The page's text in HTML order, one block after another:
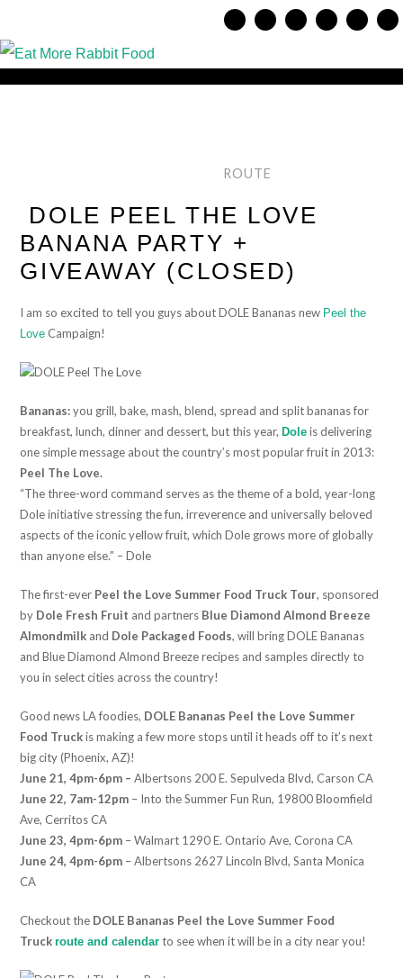
ROUTE
DOLE PEEL THE LOVE
BANANA PARTY +
GIVEAWAY (CLOSED)
I am so excited to tell you guys about DOLE Bananas new Peel the
Love Campaign!
Bananas:you grill, bake, mash, blend, spread and split bananas for
breakfast, lunch, dinner and dessert, but this year,Dole is delivering
one simple message about the country’s most popular fruit in 2013:
Peel The Love.
“The three-word command serves as the theme of a bold, year-long
Dole initiative stressing the fun, irreverence and universally beloved
aspects of the iconic yellow fruit, which Dole grows more of globally
than anyone else.” – Dole
The first-ever Peel the Love Summer Food Truck Tour, sponsored
by Dole Fresh Fruit and partners Blue Diamond Almond Breeze
Almondmilk and Dole Packaged Foods, will bring DOLE Bananas
and Blue Diamond Almond Breeze recipes and samples directly to
you in select cities across the country!
Good news LA foodies, DOLE Bananas Peel the Love Summer
Food Truckis making a few more stops until it heads off to it’s next
big city (Phoenix, AZ)!
June 21, 4pm-6pm –Albertsons 200 E. Sepulveda Blvd, Carson CA
June 22, 7am-12pm – Into the Summer Fun Run, 19800 Bloomfield
Ave, Cerritos CA
June 23, 4pm-6pm – Walmart 1290 E. Ontario Ave, Corona CA
June 24, 4pm-6pm – Albertsons 2627 Lincoln Blvd, Santa Monica
CA
Checkout the DOLE Bananas Peel the Love Summer Food
Truck route and calendar to see when it will be in a city near you!